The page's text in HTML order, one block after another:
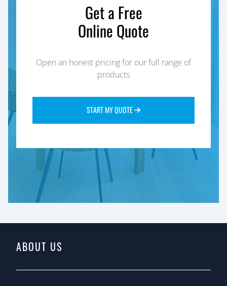
Get a Free
Online Quote
Open an honest pricing for our full range of
products
START MY QUOTE
ABOUT US